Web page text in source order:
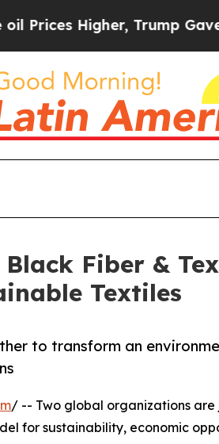
Trump Gave
Fiber &
Textiles
to transform an
/ -- Two global organizations are
for sustainability, economic